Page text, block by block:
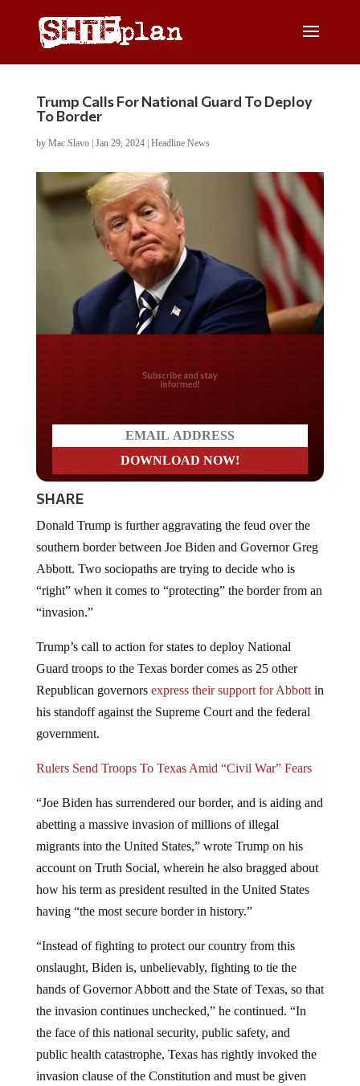
Trump Calls For National Guard To Deploy
To Border
by Mac Slavo| Jan 29, 2024| Headline News
Do you LOVE America?
SHARE
southern border between Joe Biden and Governor Greg
Abbott. Two sociopaths are trying to decide who is
“right” when it comes to “protecting” the border from an
“invasion.”
Guard troops to the Texas border comes as 25 other
Republican governorsexpress their support for Abbott
his standoff against the Supreme Court and the federal
government.
abetting a massive invasion of millions of illegal
migrants into the United States,” wrote Trump on his
account on Truth Social, wherein he also bragged about
how his term as president resulted in the United States
having “the most secure border in history.”
onslaught, Biden is, unbelievably, fighting to tie the
hands of Governor Abbott and the State of Texas, so that
the invasion continues unchecked,” he continued. “In
the face of this national security, public safety, and
public health catastrophe, Texas has rightly invoked the
invasion clause of the Constitution and must be given